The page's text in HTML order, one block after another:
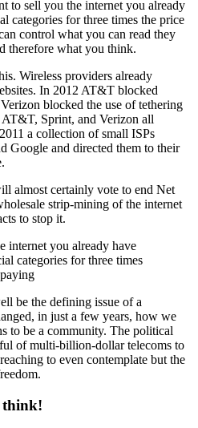
to sell you the internet you already
categories for three times the price
control what you can read they
therefore what you think.
Wireless providers already
In 2012 AT&T blocked
blocked the use of tethering
Sprint, and Verizon all
a collection of small ISPs
Google and directed them to their
almost certainly vote to end Net
strip-mining of the internet
to stop it.
internet you already have
categories for three times
be the defining issue of a
in just a few years, how we
to be a community. The political
of multi-billion-dollar telecoms to
to even contemplate but the
think!